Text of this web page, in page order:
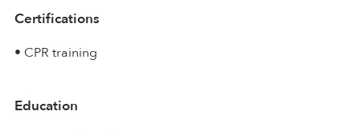
Certifications
• CPR training
Education